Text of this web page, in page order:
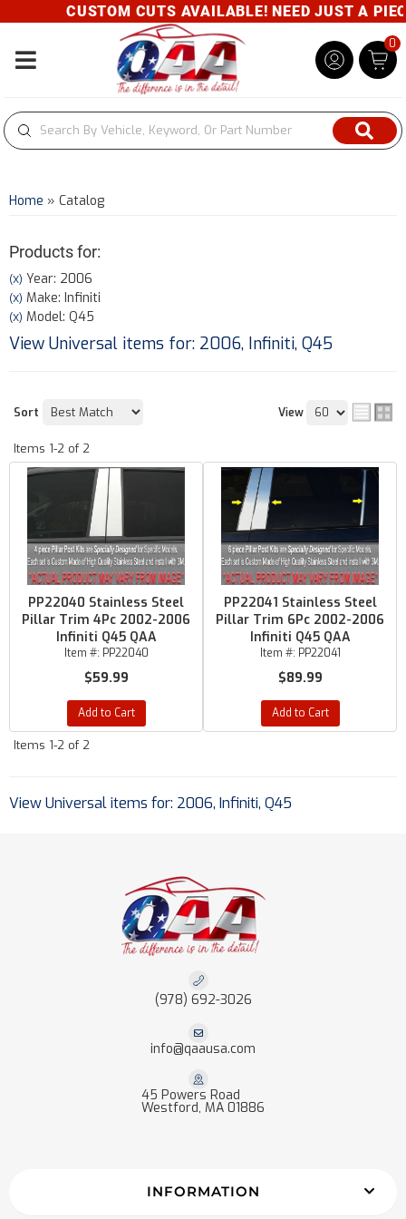
CUSTOM CUTS AVAILABLE! NEED JUST A
Toggle navigation
0
Home » Catalog
Products for:
(X) Year: 2006
(X) Make: Infiniti
(X) Model: Q45
View Universal items for: 2006, Infiniti, Q45
Sort View
Items 1-2 of 2
PP22040 Stainless Steel
Pillar Trim 4Pc 2002-2006
Infiniti Q45 QAA
Item #: PP22040
$59.99
Add to Cart
PP22041 Stainless Steel
Pillar Trim 6Pc 2002-2006
Infiniti Q45 QAA
Item #: PP22041
$89.99
Add to Cart
Items 1-2 of 2
View Universal items for: 2006, Infiniti, Q45
(978) 692-3026
info@qaausa.com
45 Powers Road
Westford, MA 01886
INFORMATION